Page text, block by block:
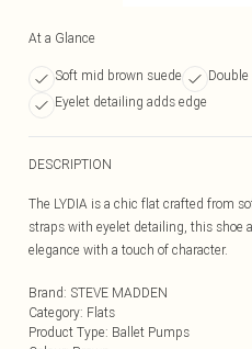
At a Glance
Soft mid brown suede
Eyelet detailing adds edge
DESCRIPTION
The LYDIA is a chic flat crafted from
straps with eyelet detailing, this shoe
elegance with a touch of character.
Brand: STEVE MADDEN
Category: Flats
Product Type: Ballet Pumps